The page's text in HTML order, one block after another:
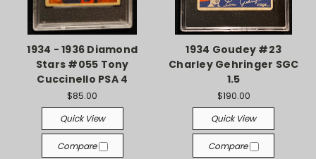
1934 - 1936 Diamond
Stars #055 Tony
Cuccinello PSA 4
$85.00
Quick View
Compare
1934 Goudey #23
Charley Gehringer SGC
1.5
$190.00
Quick View
Compare